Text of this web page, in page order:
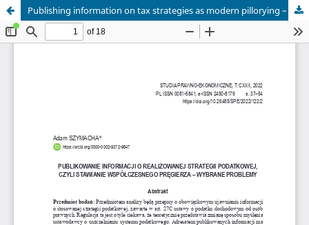
Publishing information on tax strategies as modern pillorying – selected issues